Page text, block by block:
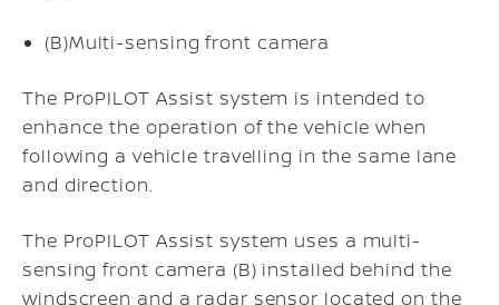
(B)Multi-sensing front camera
The ProPILOT Assist system is intended to
enhance the operation of the vehicle when
following a vehicle travelling in the same lane
and direction.
The ProPILOT Assist system uses a multi-
sensing front camera (B) installed behind the
windscreen and a radar sensor located on the